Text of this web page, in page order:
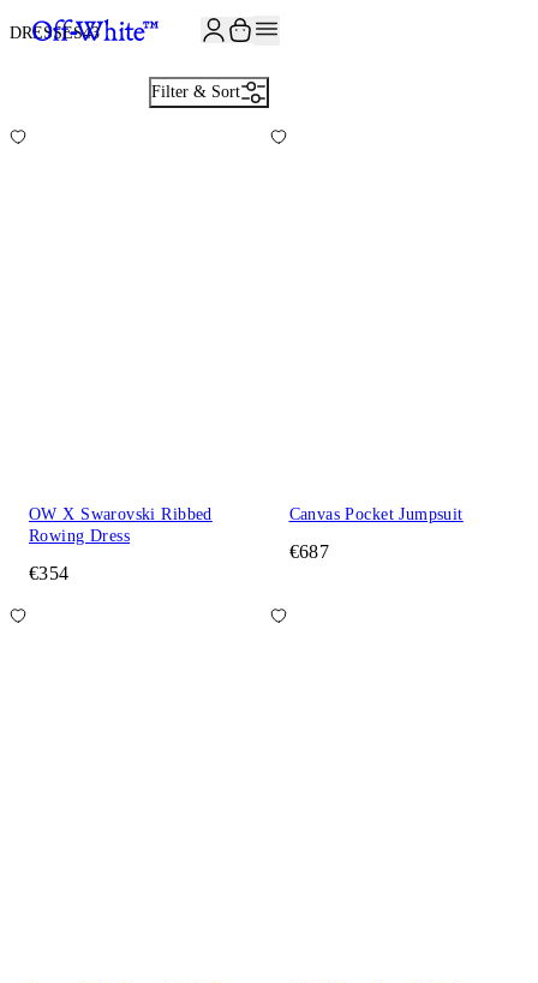
DRESSES43
Filter & Sort
OW X Swarovski Ribbed
Rowing Dress
€354
Canvas Pocket Jumpsuit
€687